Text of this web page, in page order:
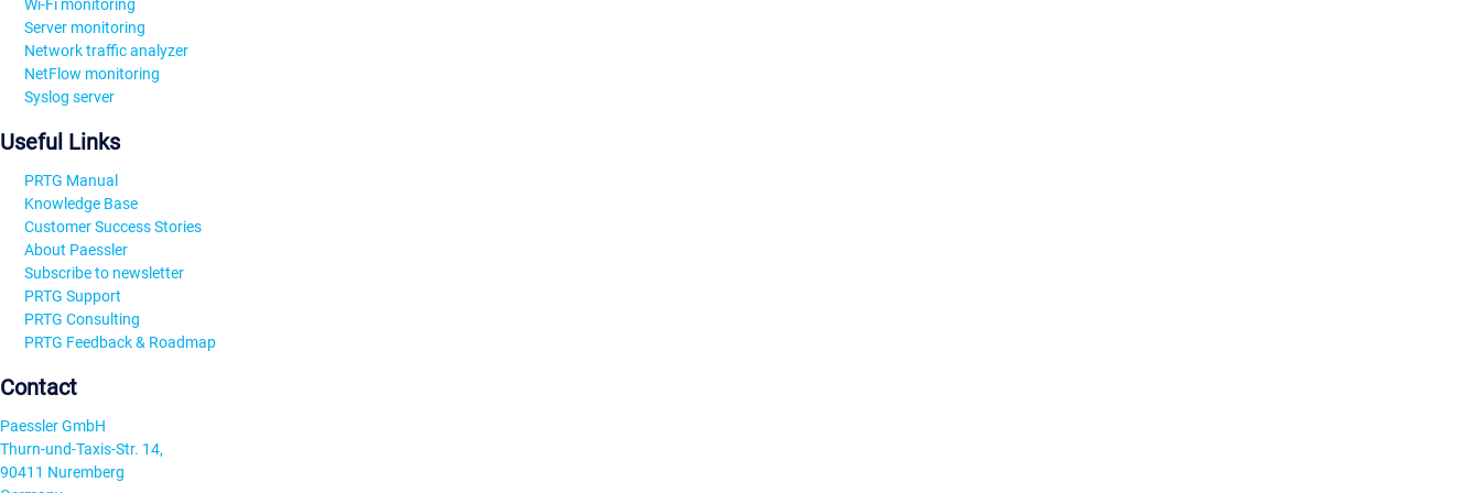
Wi-Fi monitoring
Server monitoring
Network traffic analyzer
NetFlow monitoring
Syslog server
Useful Links
PRTG Manual
Knowledge Base
Customer Success Stories
About Paessler
Subscribe to newsletter
PRTG Support
PRTG Consulting
PRTG Feedback & Roadmap
Contact
Paessler GmbH
Thurn-und-Taxis-Str. 14,
90411 Nuremberg